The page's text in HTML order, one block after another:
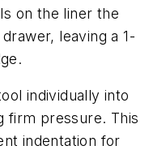
on the liner the
leaving a 1-
individually into
firm pressure. This
indentation for